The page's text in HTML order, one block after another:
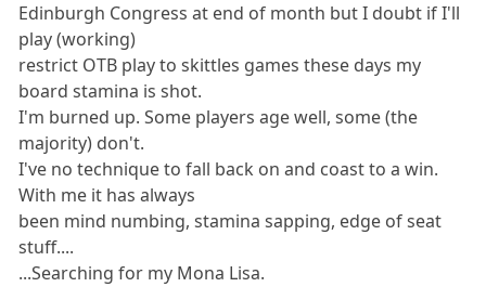
Edinburgh Congress at end of month but I doubt if I'll
play (working)
restrict OTB play to skittles games these days my
board stamina is shot.
I'm burned up. Some players age well, some (the
majority) don't.
I've no technique to fall back on and coast to a win.
With me it has always
been mind numbing, stamina sapping, edge of seat
stuff....
...Searching for my Mona Lisa.